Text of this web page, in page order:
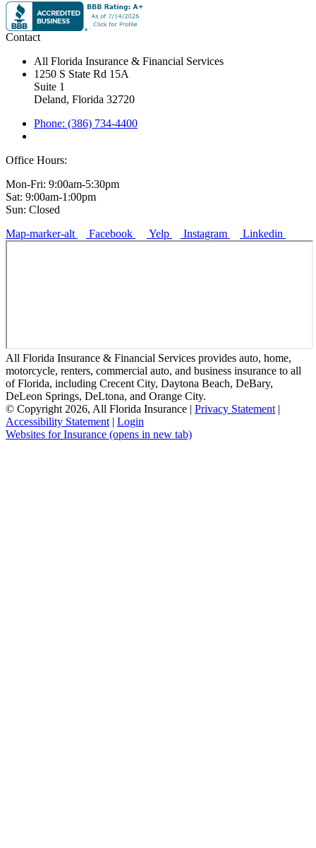
Contact
All Florida Insurance & Financial Services
1250 S State Rd 15A
Suite 1
Deland, Florida 32720
Phone: (386) 734-4400
Office Hours:
Mon-Fri: 9:00am-5:30pm
Sat: 9:00am-1:00pm
Sun: Closed
Map-marker-alt
Facebook Yelp Instagram Linkedin
All Florida Insurance & Financial Services provides auto, home,
motorcycle, renters, commercial auto, and business insurance to all
of Florida, including Crecent City, Daytona Beach, DeBary,
DeLeon Springs, DeLtona, and Orange City.
© Copyright 2026, All Florida Insurance | Privacy Statement |
Accessibility Statement | Login
Websites for Insurance (opens in new tab)